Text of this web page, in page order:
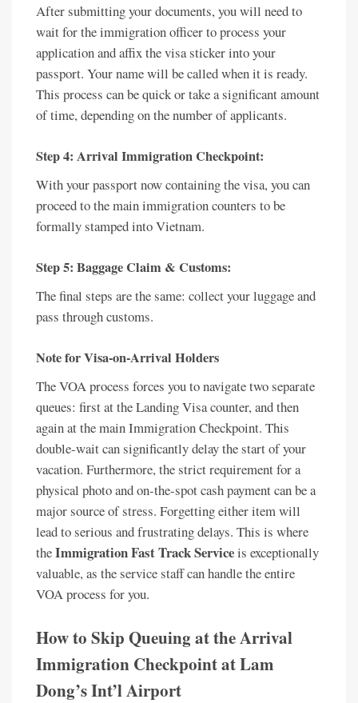
After submitting your documents, you will need to
wait for the immigration officer to process your
application and affix the visa sticker into your
passport. Your name will be called when it is ready.
This process can be quick or take a significant amount
of time, depending on the number of applicants.
Step 4: Arrival Immigration Checkpoint:
With your passport now containing the visa, you can
proceed to the main immigration counters to be
formally stamped into Vietnam.
Step 5: Baggage Claim & Customs:
The final steps are the same: collect your luggage and
pass through customs.
Note for Visa-on-Arrival Holders
The VOA process forces you to navigate two separate
queues: first at the Landing Visa counter, and then
again at the main Immigration Checkpoint. This
double-wait can significantly delay the start of your
vacation. Furthermore, the strict requirement for a
physical photo and on-the-spot cash payment can be a
major source of stress. Forgetting either item will
lead to serious and frustrating delays. This is where
theImmigration Fast Track Serviceis exceptionally
valuable, as the service staff can handle the entire
VOA process for you.
How to Skip Queuing at the Arrival
Immigration Checkpoint at Lam
Dong’s Int’l Airport